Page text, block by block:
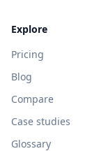
Explore
Pricing
Blog
Compare
Case studies
Glossary